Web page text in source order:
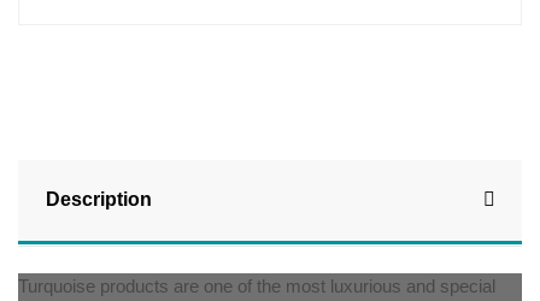
Description
Turquoise products are one of the most luxurious and special